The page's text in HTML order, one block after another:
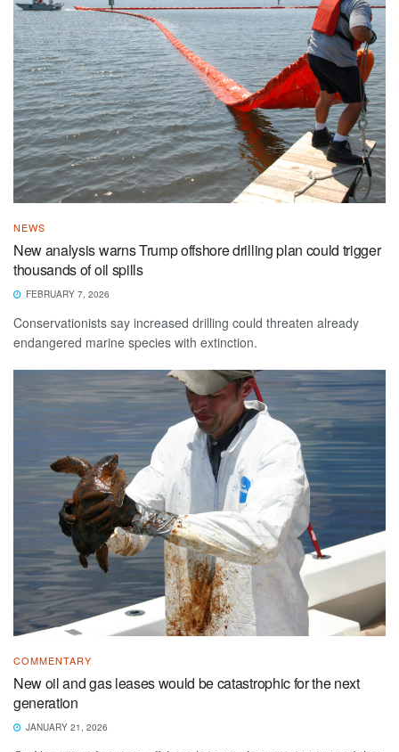
NEWS
New analysis warns Trump offshore drilling plan could trigger
thousands of oil spills
FEBRUARY 7, 2026
Conservationists say increased drilling could threaten already
endangered marine species with extinction.
COMMENTARY
New oil and gas leases would be catastrophic for the next
generation
JANUARY 21, 2026